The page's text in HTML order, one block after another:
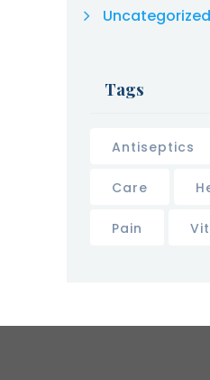
Uncategorized
Tags
Antiseptics
Care
Pain